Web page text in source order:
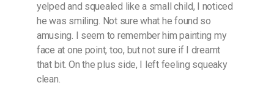
yelped and squealed like a small child, I noticed
he was smiling. Not sure what he found so
amusing. I seem to remember him painting my
face at one point, too, but not sure if I dreamt
that bit. On the plus side, I left feeling squeaky
clean.